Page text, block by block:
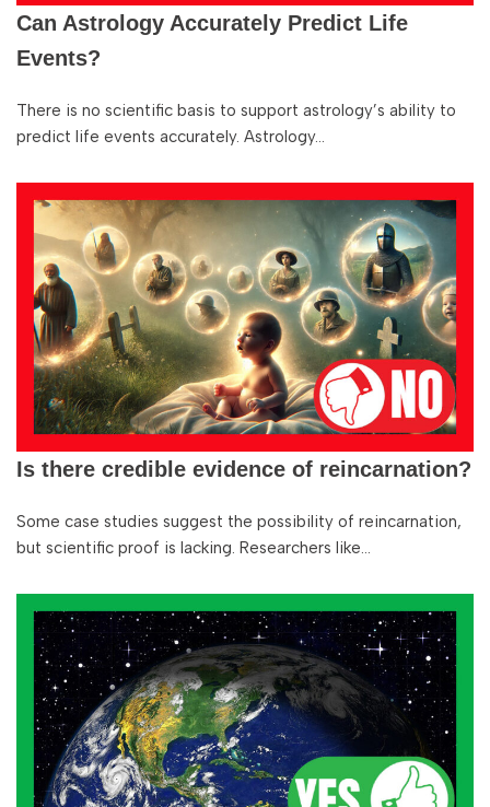
Can Astrology Accurately Predict Life
Events?
There is no scientific basis to support astrology’s ability to
predict life events accurately. Astrology…
Is there credible evidence of reincarnation?
Some case studies suggest the possibility of reincarnation,
but scientific proof is lacking. Researchers like…